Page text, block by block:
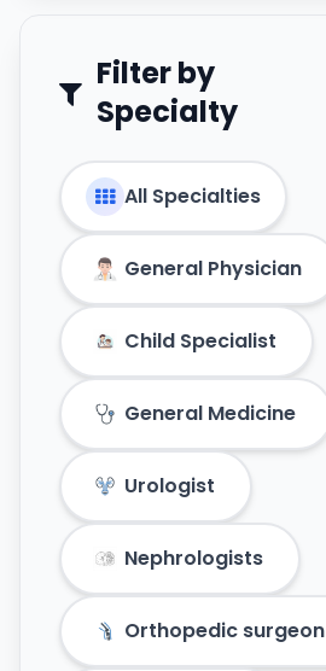
Filter by
Specialty
All Specialties
General Physician
Child Specialist
General Medicine
Urologist
Nephrologists
Orthopedic surgeon